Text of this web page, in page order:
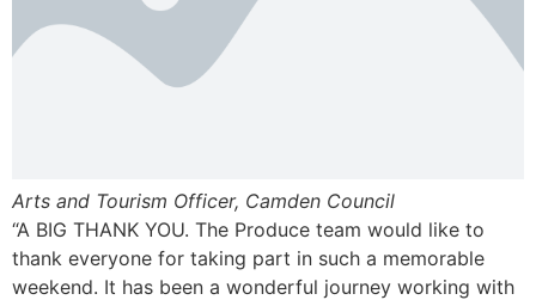
Arts and Tourism Officer, Camden Council
“A BIG THANK YOU. The Produce team would like to
thank everyone for taking part in such a memorable
weekend. It has been a wonderful journey working with